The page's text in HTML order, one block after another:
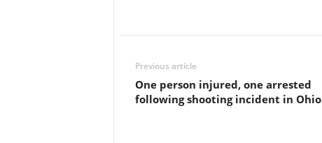
Previous article
One person injured, one arrested
following shooting incident in Ohio